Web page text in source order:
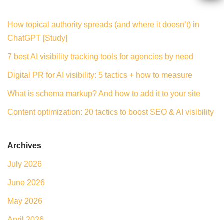
How topical authority spreads (and where it doesn’t) in
ChatGPT [Study]
7 best AI visibility tracking tools for agencies by need
Digital PR for AI visibility: 5 tactics + how to measure
What is schema markup? And how to add it to your site
Content optimization: 20 tactics to boost SEO & AI visibility
Archives
July 2026
June 2026
May 2026